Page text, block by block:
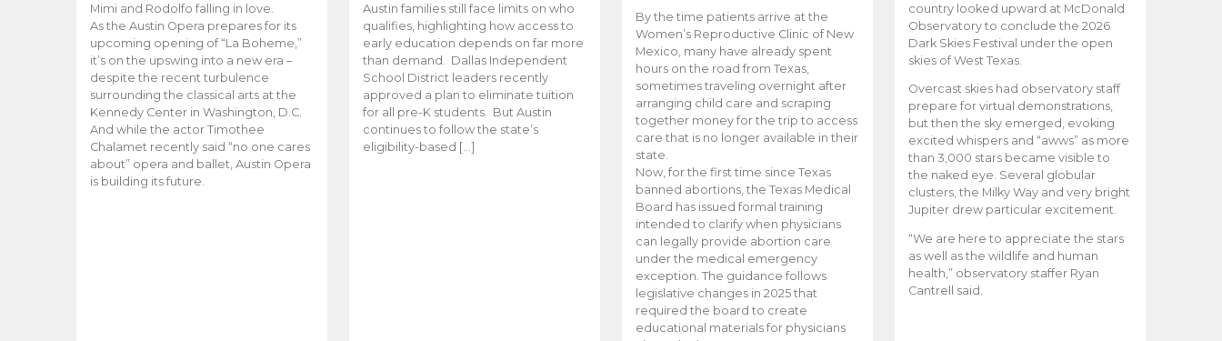
Mimi and Rodolfo falling in love.
As the Austin Opera prepares for its
upcoming opening of “La Boheme,”
it’s on the upswing into a new era –
despite the recent turbulence
surrounding the classical arts at the
Kennedy Center in Washington, D.C.
And while the actor Timothee
Chalamet recently said “no one cares
about” opera and ballet, Austin Opera
is building its future.
Austin families still face limits on who
qualifies, highlighting how access to
early education depends on far more
than demand. Dallas Independent
School District leaders recently
approved a plan to eliminate tuition
for all pre-K students. But Austin
continues to follow the state’s
eligibility-based […]
By the time patients arrive at the
Women’s Reproductive Clinic of New
Mexico, many have already spent
hours on the road from Texas,
sometimes traveling overnight after
arranging child care and scraping
together money for the trip to access
care that is no longer available in their
state.
Now, for the first time since Texas
banned abortions, the Texas Medical
Board has issued formal training
intended to clarify when physicians
can legally provide abortion care
under the medical emergency
exception. The guidance follows
legislative changes in 2025 that
required the board to create
educational materials for physicians
country looked upward at McDonald
Observatory to conclude the 2026
Dark Skies Festival under the open
skies of West Texas.
Overcast skies had observatory staff
prepare for virtual demonstrations,
but then the sky emerged, evoking
excited whispers and “awws” as more
than 3,000 stars became visible to
the naked eye. Several globular
clusters, the Milky Way and very bright
Jupiter drew particular excitement.
“We are here to appreciate the stars
as well as the wildlife and human
health,” observatory staffer Ryan
Cantrell said.